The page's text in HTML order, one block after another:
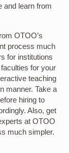
and learn from
OTOO’s
process much
for institutions
for your
teaching
manner. Take a
hiring to
Also, get
at OTOO
much simpler.